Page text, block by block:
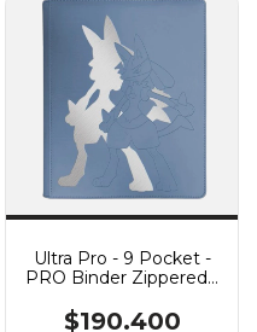
Ultra Pro - 9 Pocket -
PRO Binder Zippered -
Lucario
$190.400